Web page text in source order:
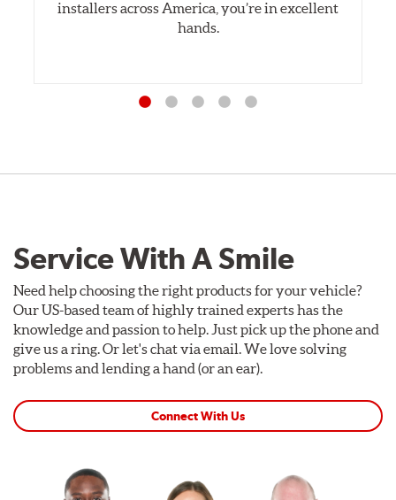
installers across America, you’re in excellent
hands.
Service With A Smile
Need help choosing the right products for your vehicle?
Our US-based team of highly trained experts has the
knowledge and passion to help. Just pick up the phone and
give us a ring. Or let's chat via email. We love solving
problems and lending a hand (or an ear).
Connect With Us